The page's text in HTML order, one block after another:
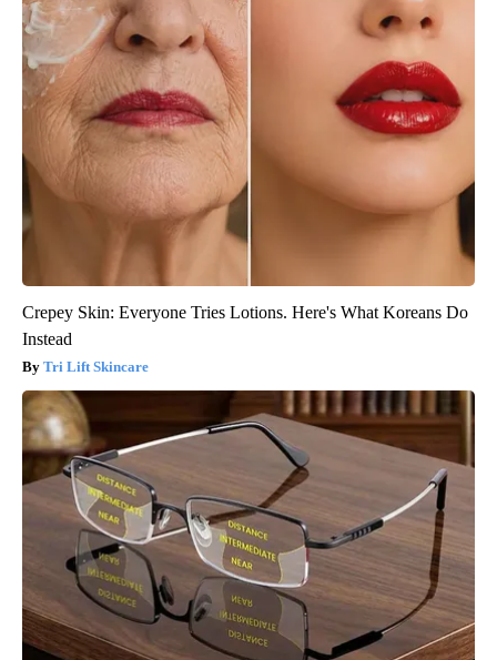
Crepey Skin: Everyone Tries Lotions. Here's What Koreans Do
Instead
Tri Lift Skincare